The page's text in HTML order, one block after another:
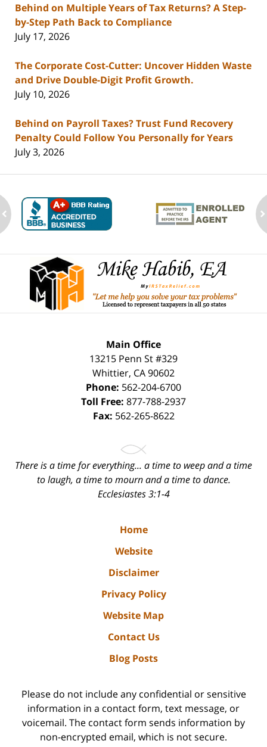
Behind on Multiple Years of Tax Returns? A Step-
by-Step Path Back to Compliance
July 17, 2026
The Corporate Cost-Cutter: Uncover Hidden Waste
and Drive Double-Digit Profit Growth.
July 10, 2026
Behind on Payroll Taxes? Trust Fund Recovery
Penalty Could Follow You Personally for Years
July 3, 2026
Contact
Information
Main Office
13215 Penn St #329
Whittier, CA90602
Phone: 562-204-6700
Toll Free: 877-788-2937
Fax: 562-265-8622
There is a time for everything... a time to weep and a time
to laugh, a time to mourn and a time to dance.
Ecclesiastes 3:1-4
Home
Website
Disclaimer
Privacy Policy
Website Map
Contact Us
Blog Posts
Please do not include any confidential or sensitive
information in a contact form, text message, or
voicemail. The contact form sends information by
non-encrypted email, which is not secure.